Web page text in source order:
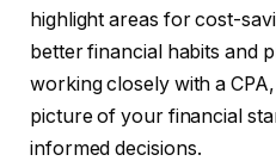
highlight areas for cost-
better financial habits and
working closely with a
picture of your financial
informed decisions.